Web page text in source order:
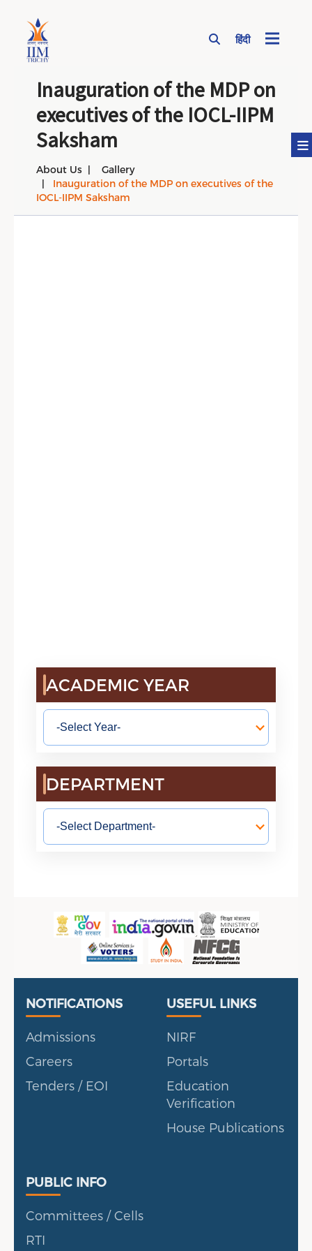
हिंदी
Page Top Menu
Inauguration of the MDP on
executives of the IOCL-IIPM
Saksham
About Us
Gallery
Inauguration of the MDP on executives of the
IOCL-IIPM Saksham
ACADEMIC YEAR
DEPARTMENT
Useful Links
NOTIFICATIONS
Admissions
Careers
Tenders / EOI
Portal
USEFUL LINKS
NIRF
Portals
Education
Verification
House Publications
Public Info
PUBLIC INFO
Committees / Cells
RTI